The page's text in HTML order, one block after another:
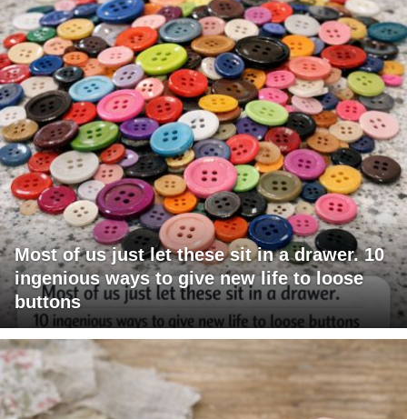
Most of us just let these sit in a drawer. 10
ingenious ways to give new life to loose
buttons